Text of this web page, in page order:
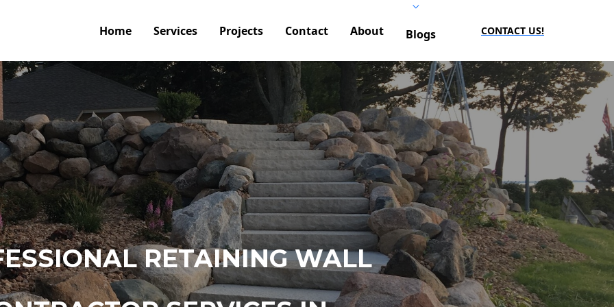
Home Services Projects Contact About Blogs CONTACT US!
RETAINING WALL